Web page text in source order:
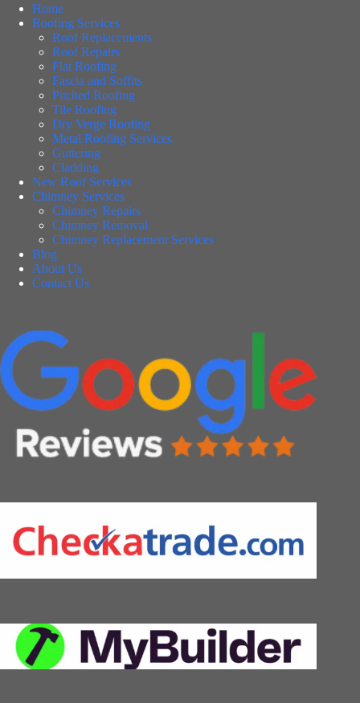
Home
Roofing Services
Roof Replacements
Roof Repairs
Flat Roofing
Fascia and Soffits
Pitched Roofing
Tile Roofing
Dry Verge Roofing
Metal Roofing Services
Guttering
Cladding
New Roof Services
Chimney Services
Chimney Repairs
Chimney Removal
Chimney Replacement Services
Blog
About Us
Contact Us